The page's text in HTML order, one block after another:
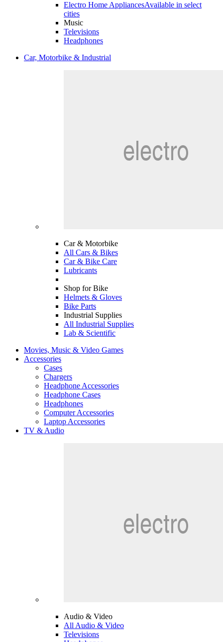
Electro Home AppliancesAvailable in select
cities
Music
Televisions
Headphones
Car, Motorbike & Industrial
Car & Motorbike
All Cars & Bikes
Car & Bike Care
Lubricants
Shop for Bike
Helmets & Gloves
Bike Parts
Industrial Supplies
All Industrial Supplies
Lab & Scientific
Movies, Music & Video Games
Accessories
Cases
Chargers
Headphone Accessories
Headphone Cases
Headphones
Computer Accessories
Laptop Accessories
TV & Audio
Audio & Video
All Audio & Video
Televisions